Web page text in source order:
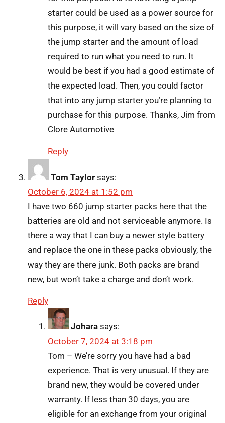
starter could be used as a power source for
this purpose, it will vary based on the size of
the jump starter and the amount of load
required to run what you need to run. It
would be best if you had a good estimate of
the expected load. Then, you could factor
that into any jump starter you’re planning to
purchase for this purpose. Thanks, Jim from
Clore Automotive
Reply
Tom Taylor says:
October 6, 2024 at 1:52 pm
I have two 660 jump starter packs here that the
batteries are old and not serviceable anymore. Is
there a way that I can buy a newer style battery
and replace the one in these packs obviously, the
way they are there junk. Both packs are brand
new, but won’t take a charge and don’t work.
Reply
Johara says:
October 7, 2024 at 3:18 pm
Tom – We’re sorry you have had a bad
experience. That is very unusual. If they are
brand new, they would be covered under
warranty. If less than 30 days, you are
eligible for an exchange from your original